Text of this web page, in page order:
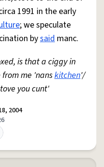
1991 in the early
; we speculate
bysaid manc.
is that a ciggy in
me 'nanskitchen'/
you cunt'
2004